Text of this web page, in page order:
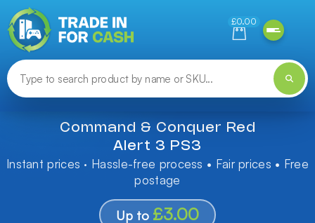
£0.00
Command & Conquer Red
Alert 3 PS3
Instant prices · Hassle-free process • Fair prices • Free
postage
Up to £3.00